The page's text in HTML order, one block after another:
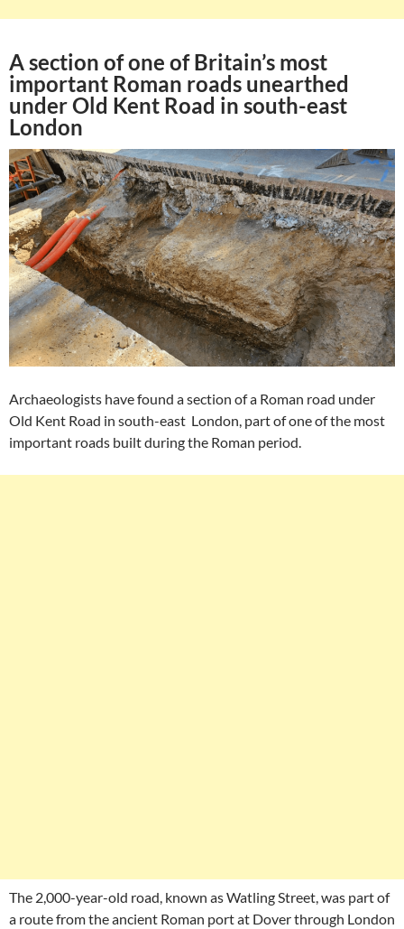
A section of one of Britain’s most
important Roman roads unearthed
under Old Kent Road in south-east
London
Archaeologists have found a section of a Roman road under
Old Kent Road in south-east London, part of one of the most
important roads built during the Roman period.
The 2,000-year-old road, known as Watling Street, was part of
a route from the ancient Roman port at Dover through London